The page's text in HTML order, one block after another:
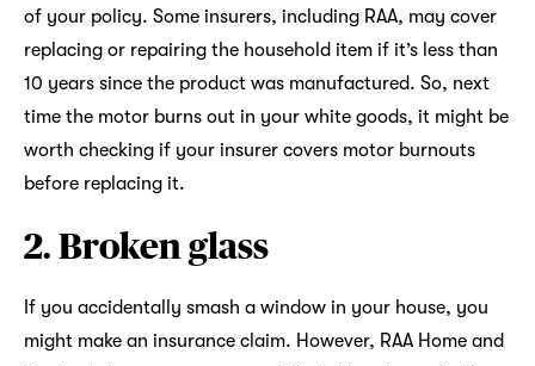
of your policy. Some insurers, including RAA, may cover
replacing or repairing the household item if it’s less than
10 years since the product was manufactured. So, next
time the motor burns out in your white goods, it might be
worth checking if your insurer covers motor burnouts
before replacing it.
2. Broken glass
If you accidentally smash a window in your house, you
might make an insurance claim. However, RAA Home and